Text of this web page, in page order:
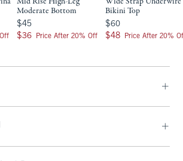
Moderate Bottom
$45
$45
$36
$36 Price After 20% Off
Bikini Top
$60
$60
$48
$48 Price After 20%